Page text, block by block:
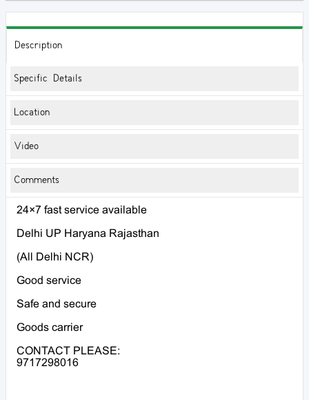
Description
Specific Details
Location
Video
Comments
24×7 fast service available
Delhi UP Haryana Rajasthan
(All Delhi NCR)
Good service
Safe and secure
Goods carrier
CONTACT PLEASE:
9717298016